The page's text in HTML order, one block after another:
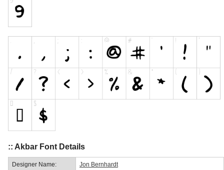
:: Akbar Font Details
Designer Name: Jon Bernhardt